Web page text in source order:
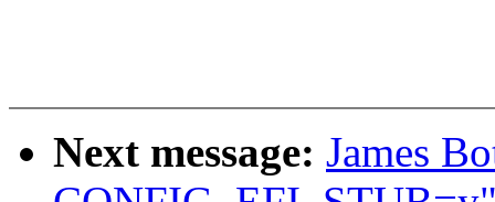
Next message: James